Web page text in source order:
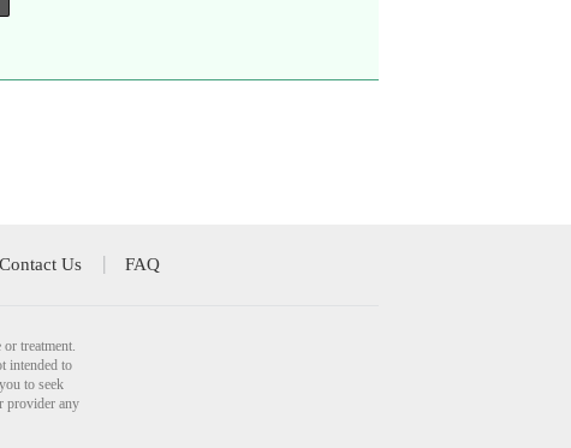
Contact Us FAQ
treatment.
intended to
to seek
provider any